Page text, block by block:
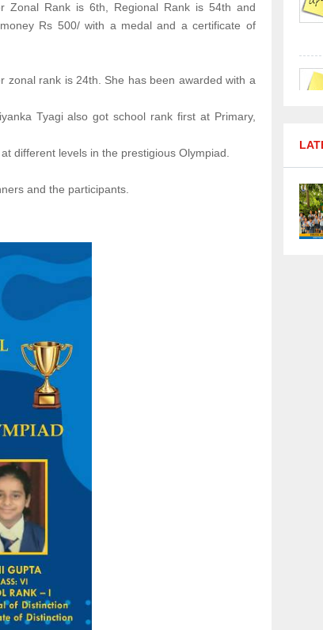
Rank is 6th, Regional Rank is 54th and
Rs 500/ with a medal and a certificate of
rank is 24th. She has been awarded with a
Tyagi also got school rank first at Primary,
different levels in the prestigious Olympiad.
and the participants.